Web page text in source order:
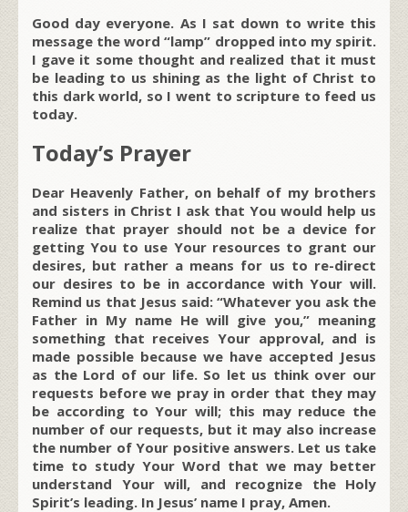
Good day everyone. As I sat down to write this
message the word “lamp” dropped into my spirit.
I gave it some thought and realized that it must
be leading to us shining as the light of Christ to
this dark world, so I went to scripture to feed us
today.
Today’s Prayer
Dear Heavenly Father, on behalf of my brothers
and sisters in Christ I ask that You would help us
realize that prayer should not be a device for
getting You to use Your resources to grant our
desires, but rather a means for us to re-direct
our desires to be in accordance with Your will.
Remind us that Jesus said: “Whatever you ask the
Father in My name He will give you,” meaning
something that receives Your approval, and is
made possible because we have accepted Jesus
as the Lord of our life. So let us think over our
requests before we pray in order that they may
be according to Your will; this may reduce the
number of our requests, but it may also increase
the number of Your positive answers. Let us take
time to study Your Word that we may better
understand Your will, and recognize the Holy
Spirit’s leading. In Jesus’ name I pray, Amen.